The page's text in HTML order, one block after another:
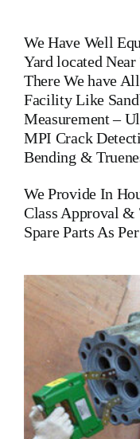
We Have Well
Yard located
There We have
Facility Like
Measurement –
MPI Crack
Bending &
We Provide In
Class Approval
Spare Parts As